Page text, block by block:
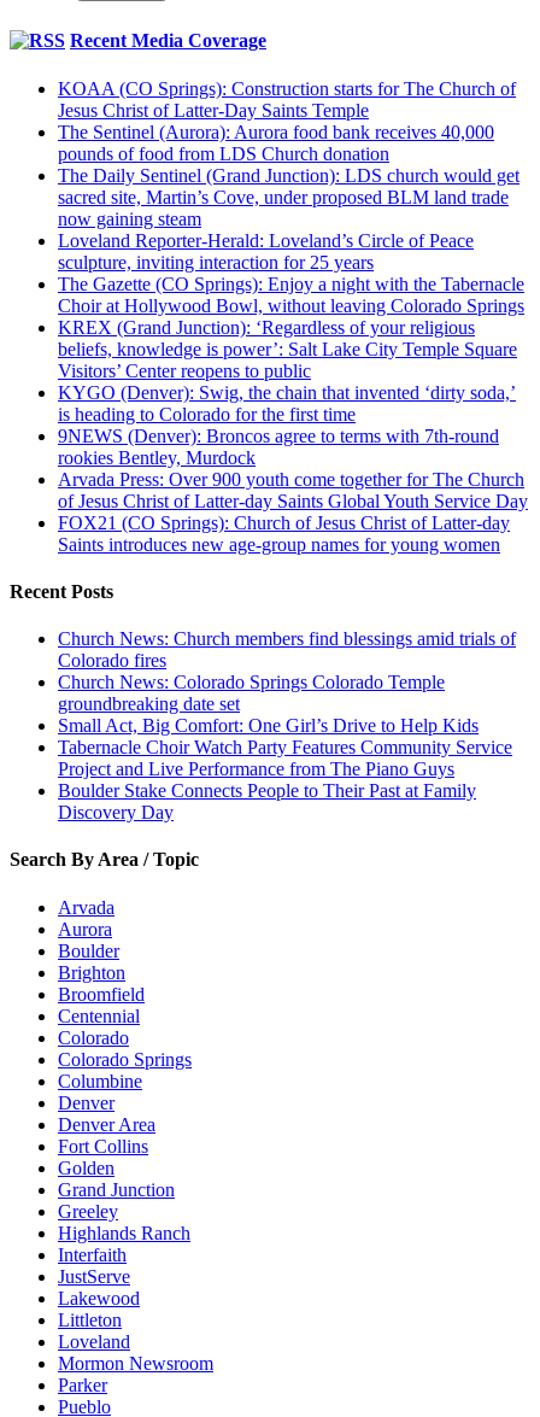
Recent Media Coverage
KOAA (CO Springs): Construction starts for The Church of
Jesus Christ of Latter-Day Saints Temple
The Sentinel (Aurora): Aurora food bank receives 40,000
pounds of food from LDS Church donation
The Daily Sentinel (Grand Junction): LDS church would get
sacred site, Martin’s Cove, under proposed BLM land trade
now gaining steam
Loveland Reporter-Herald: Loveland’s Circle of Peace
sculpture, inviting interaction for 25 years
The Gazette (CO Springs): Enjoy a night with the Tabernacle
Choir at Hollywood Bowl, without leaving Colorado Springs
KREX (Grand Junction): ‘Regardless of your religious
beliefs, knowledge is power’: Salt Lake City Temple Square
Visitors’ Center reopens to public
KYGO (Denver): Swig, the chain that invented ‘dirty soda,’
is heading to Colorado for the first time
9NEWS (Denver): Broncos agree to terms with 7th-round
rookies Bentley, Murdock
Arvada Press: Over 900 youth come together for The Church
of Jesus Christ of Latter-day Saints Global Youth Service Day
FOX21 (CO Springs): Church of Jesus Christ of Latter-day
Saints introduces new age-group names for young women
Recent Posts
Church News: Church members find blessings amid trials of
Colorado fires
Church News: Colorado Springs Colorado Temple
groundbreaking date set
Small Act, Big Comfort: One Girl’s Drive to Help Kids
Tabernacle Choir Watch Party Features Community Service
Project and Live Performance from The Piano Guys
Boulder Stake Connects People to Their Past at Family
Discovery Day
Search By Area / Topic
Arvada
Aurora
Boulder
Brighton
Broomfield
Centennial
Colorado
Colorado Springs
Columbine
Denver
Denver Area
Fort Collins
Golden
Grand Junction
Greeley
Highlands Ranch
Interfaith
JustServe
Lakewood
Littleton
Loveland
Mormon Newsroom
Parker
Pueblo